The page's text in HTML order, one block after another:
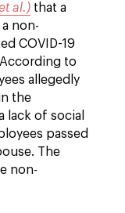
al.) that a
non-
COVID-19
to
allegedly
the
lack of social
passed
The
non-